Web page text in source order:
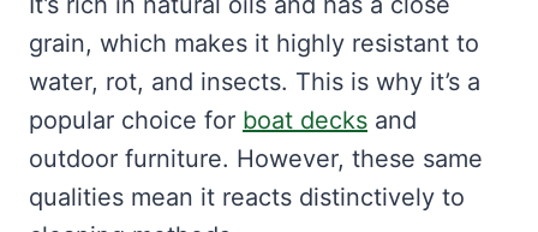
grain, which makes it highly resistant to
water, rot, and insects. This is why it’s a
popular choice for boat decks and
outdoor furniture. However, these same
qualities mean it reacts distinctively to